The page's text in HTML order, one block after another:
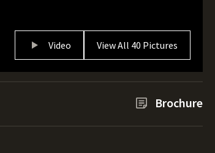
Video View All 40 Pictures
Brochure